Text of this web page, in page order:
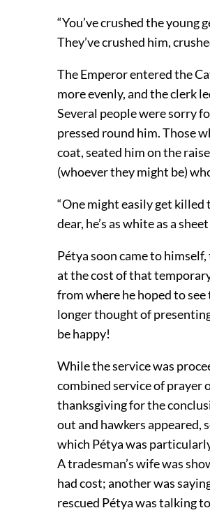
“You’ve crushed the young
They’ve crushed him,
The Emperor entered the
more evenly, and the clerk
Several people were sorry
pressed round him. Those
coat, seated him on the
(whoever they might be)
“One might easily get
dear, he’s as white as a
Pétya soon came to
at the cost of that
from where he hoped to
longer thought of
be happy!
While the service was
combined service of prayer
thanksgiving for the
out and hawkers appeared,
which Pétya was
A tradesman’s wife was
had cost; another was
rescued Pétya was talking